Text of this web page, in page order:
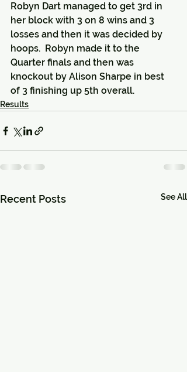
Robyn Dart managed to get 3rd in
her block with 3 on 8 wins and 3
losses and then it was decided by
hoops.  Robyn made it to the
Quarter finals and then was
knockout by Alison Sharpe in best
of 3 finishing up 5th overall.
Results
Recent Posts See All